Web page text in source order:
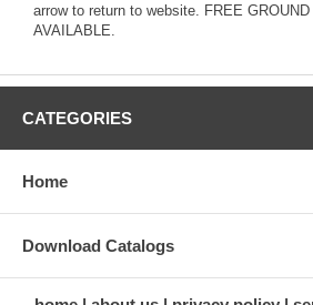
arrow to return to website. FREE
AVAILABLE.
CATEGORIES
Home
Download Catalogs